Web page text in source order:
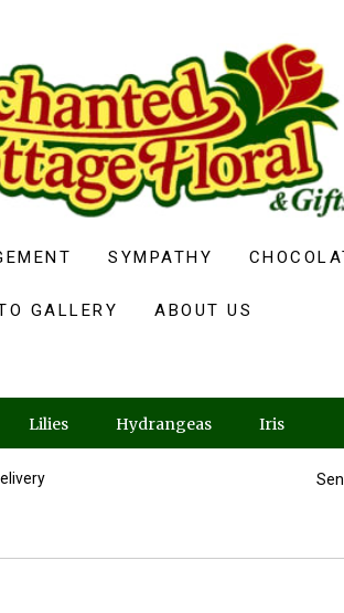
SYMPATHY
GALLERY ABOUT US
Lilies Hydrangeas Iris